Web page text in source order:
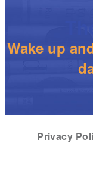
Wake up
Privacy